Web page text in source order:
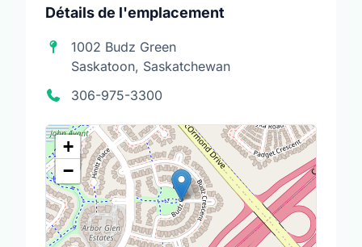
Détails de l'emplacement
1002 Budz Green
Saskatoon, Saskatchewan
306-975-3300
+
−